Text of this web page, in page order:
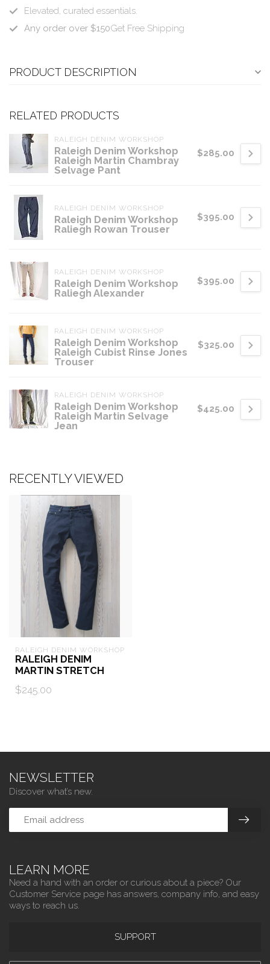
Elevated, curated essentials.
Any order over $150Get Free Shipping
PRODUCT DESCRIPTION
RELATED PRODUCTS
RALEIGH DENIM WORKSHOP
Raleigh Denim Workshop
Raleigh Martin Chambray
Selvage Pant
$285.00
RALEIGH DENIM WORKSHOP
Raleigh Denim Workshop
Raliegh Rowan Trouser
$395.00
RALEIGH DENIM WORKSHOP
Raleigh Denim Workshop
Raliegh Alexander
$395.00
RALEIGH DENIM WORKSHOP
Raleigh Denim Workshop
Raleigh Cubist Rinse Jones
Trouser
$325.00
RALEIGH DENIM WORKSHOP
Raleigh Denim Workshop
Raleigh Martin Selvage
Jean
$425.00
RECENTLY VIEWED
RALEIGH DENIM WORKSHOP
RALEIGH DENIM
MARTIN STRETCH
$245.00
LEARN MORE
Need a hand with an order or curious about a piece? Our
Customer Service page has answers, company info, and easy
ways to reach us.
SUPPORT
NEWSLETTER
Discover what’s new.